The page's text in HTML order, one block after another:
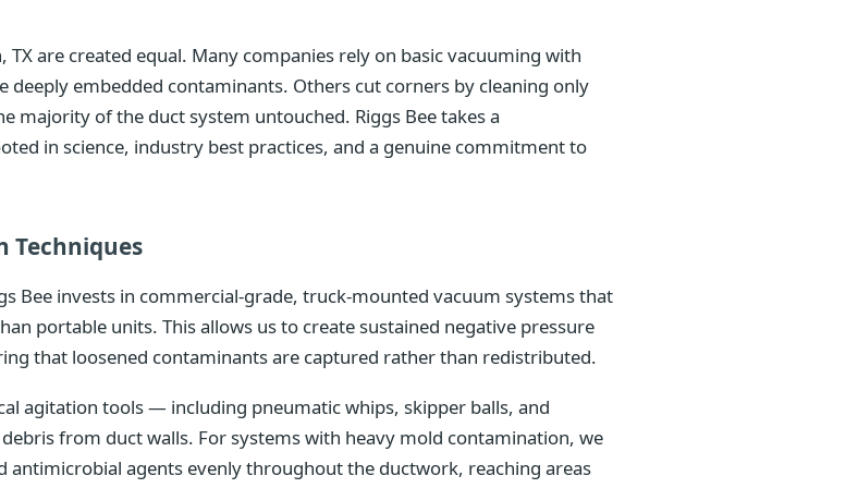
are created equal. Many companies rely on basic vacuuming with
embedded contaminants. Others cut corners by cleaning only
majority of the duct system untouched. Riggs Bee takes a
in science, industry best practices, and a genuine commitment to
Techniques
Bee invests in commercial-grade, truck-mounted vacuum systems that
portable units. This allows us to create sustained negative pressure
that loosened contaminants are captured rather than redistributed.
agitation tools — including pneumatic whips, skipper balls, and
from duct walls. For systems with heavy mold contamination, we
antimicrobial agents evenly throughout the ductwork, reaching areas